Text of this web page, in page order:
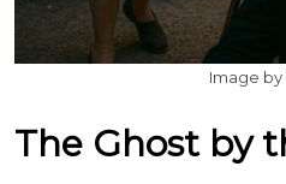
Image by
The Ghost by